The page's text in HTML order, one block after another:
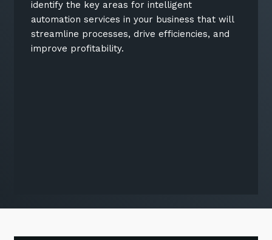
identify the key areas for intelligent
automation services in your business that will
streamline processes, drive efficiencies, and
improve profitability.